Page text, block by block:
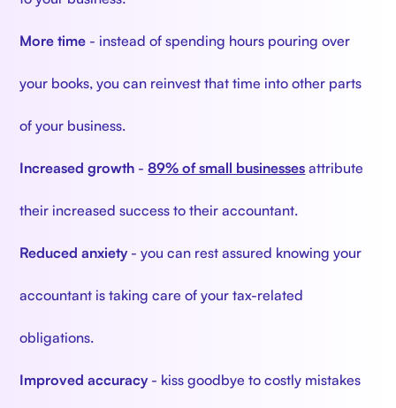
More time - instead of spending hours pouring over
your books, you can reinvest that time into other parts
of your business.
Increased growth -89% of small businesses attribute
their increased success to their accountant.
Reduced anxiety- you can rest assured knowing your
accountant is taking care of your tax-related
obligations.
Improved accuracy- kiss goodbye to costly mistakes